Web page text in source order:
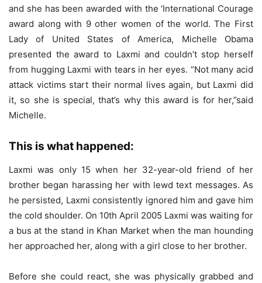
and she has been awarded with the ‘International Courage
award along with 9 other women of the world. The First
Lady of United States of America, Michelle Obama
presented the award to Laxmi and couldn’t stop herself
from hugging Laxmi with tears in her eyes. “Not many acid
attack victims start their normal lives again, but Laxmi did
it, so she is special, that’s why this award is for her,”said
Michelle.
This is what happened:
Laxmi was only 15 when her 32-year-old friend of her
brother began harassing her with lewd text messages. As
he persisted, Laxmi consistently ignored him and gave him
the cold shoulder. On 10th April 2005 Laxmi was waiting for
a bus at the stand in Khan Market when the man hounding
her approached her, along with a girl close to her brother.
Before she could react, she was physically grabbed and